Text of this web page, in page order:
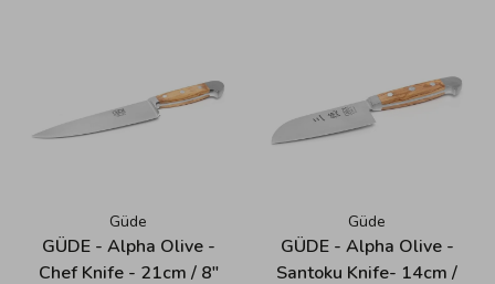
Güde
GÜDE - Alpha Olive -
Chef Knife - 21cm / 8"
Güde
GÜDE - Alpha Olive -
Santoku Knife- 14cm /